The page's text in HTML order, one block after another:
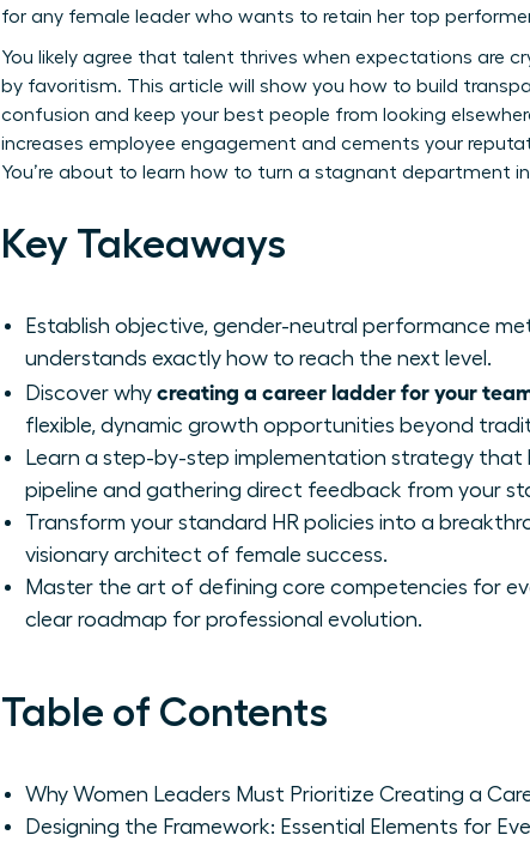
for any female leader who wants to retain her top
You likely agree that talent thrives when expectations are
by favoritism. This article will show you how to build
confusion and keep your best people from looking
increases employee engagement and cements your
You’re about to learn how to turn a stagnant department
Key Takeaways
Establish objective, gender-neutral performance
understands exactly how to reach the next level.
Discover why creating a career ladder for your
flexible, dynamic growth opportunities beyond
Learn a step-by-step implementation strategy
pipeline and gathering direct feedback from your
Transform your standard HR policies into a
visionary architect of female success.
Master the art of defining core competencies for
clear roadmap for professional evolution.
Table of Contents
Why Women Leaders Must Prioritize Creating a
Designing the Framework: Essential Elements for